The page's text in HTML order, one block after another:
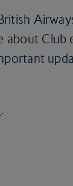
Club
.